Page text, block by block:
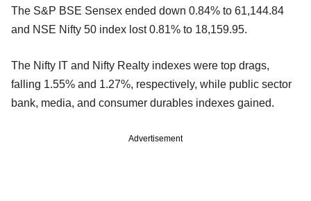
The S&P BSE Sensex ended down 0.84% to 61,144.84
and NSE Nifty 50 index lost 0.81% to 18,159.95.
The Nifty IT and Nifty Realty indexes were top drags,
falling 1.55% and 1.27%, respectively, while public sector
bank, media, and consumer durables indexes gained.
Advertisement